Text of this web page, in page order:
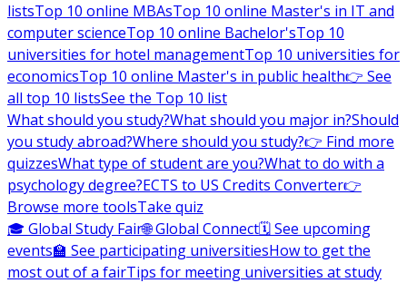
listsTop 10 online MBAsTop 10 online Master's in IT and
computer scienceTop 10 online Bachelor'sTop 10
universities for hotel managementTop 10 universities for
economicsTop 10 online Master's in public health👉 See
all top 10 listsSee the Top 10 list
What should you study?What should you major in?Should
you study abroad?Where should you study?👉 Find more
quizzesWhat type of student are you?What to do with a
psychology degree?ECTS to US Credits Converter👉
Browse more toolsTake quiz
🎓 Global Study Fair🌐 Global Connect🗓️ See upcoming
events🏫 See participating universitiesHow to get the
most out of a fairTips for meeting universities at study